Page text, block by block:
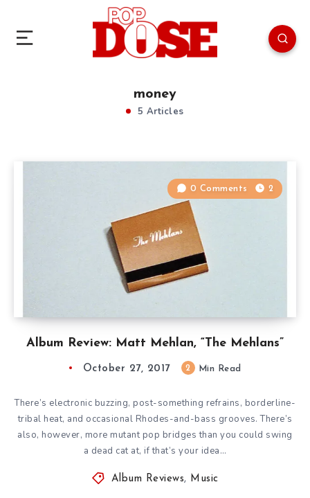
money
5 Articles
Album Review: Matt Mehlan, “The Mehlans”
0 Comments 2
October 27, 2017 2 Min Read
There’s electronic buzzing, post-something refrains, borderline-
tribal heat, and occasional Rhodes-and-bass grooves. There’s
also, however, more mutant pop bridges than you could swing
a dead cat at, if that’s your idea…
Album Reviews, Music